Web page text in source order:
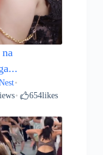
•
• 654likes